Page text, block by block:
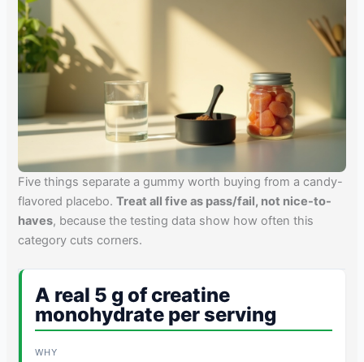
Five things separate a gummy worth buying from a candy-
flavored placebo.Treat all five as pass/fail, not nice-to-
haves, because the testing data show how often this
category cuts corners.
A real 5 g of creatine
monohydrate per serving